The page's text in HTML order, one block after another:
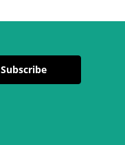
Subscribe